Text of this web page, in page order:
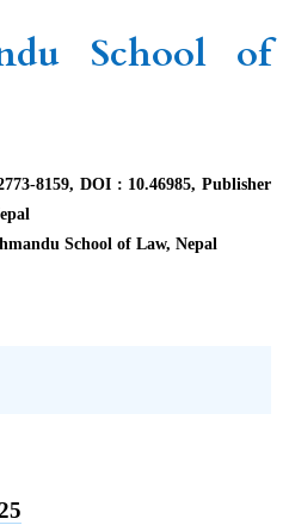
School of
8159, DOI : 10.46985, Publisher
School of Law, Nepal